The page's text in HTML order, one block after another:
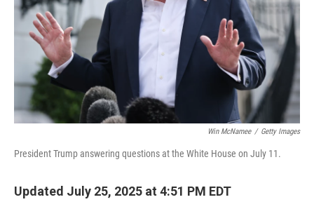
Win McNamee / Getty Images
President Trump answering questions at the White House on July 11.
Updated July 25, 2025 at 4:51 PM EDT